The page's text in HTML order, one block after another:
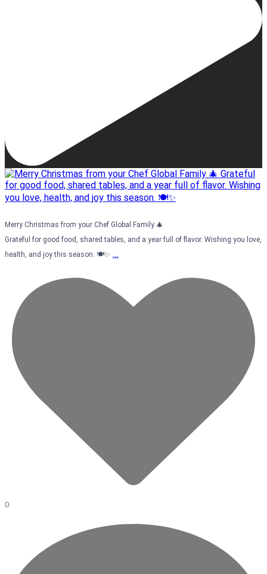
Merry Christmas from your Chef Global Family 🎄
Grateful for good food, shared tables, and a year full of flavor. Wishing you love,
health, and joy this season. 🍽️✨ …
0